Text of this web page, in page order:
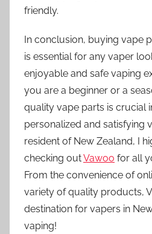
friendly.
In conclusion, buying vape
is essential for any vaper
enjoyable and safe vaping
you are a beginner or a
quality vape parts is crucial
personalized and satisfying
resident of New Zealand, I
checking outVawoo for all
From the convenience of
variety of quality products,
destination for vapers in
vaping!